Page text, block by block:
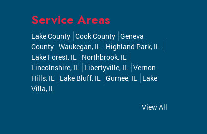
Service Areas
Lake County Cook County Geneva
County Waukegan, IL
Highland Park, IL
Lake Forest, IL
Northbrook, IL
Lincolnshire, IL
Libertyville, IL Vernon
Hills, IL
Lake Bluff, IL Gurnee, IL
Lake
Villa, IL
View All